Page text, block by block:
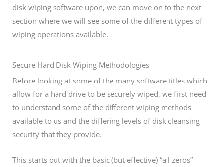
disk wiping software upon, we can move on to the next
section where we will see some of the different types of
wiping operations available.
Secure Hard Disk Wiping Methodologies
Before looking at some of the many software titles which
allow for a hard drive to be securely wiped, we first need
to understand some of the different wiping methods
available to us and the differing levels of disk cleansing
security that they provide.
This starts out with the basic (but effective) “all zeros”